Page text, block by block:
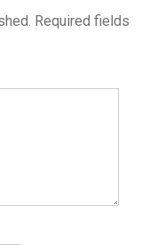
Required fields